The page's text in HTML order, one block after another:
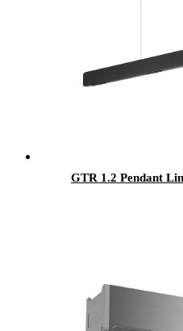
GTR 1.2 Pendant